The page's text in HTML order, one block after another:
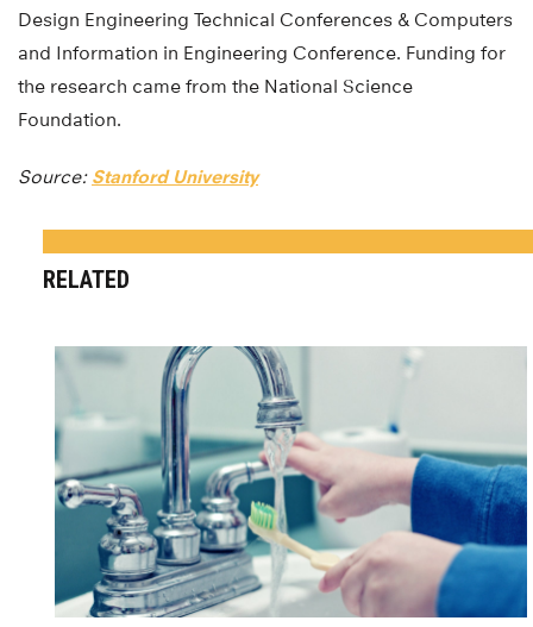
Design Engineering Technical Conferences & Computers
and Information in Engineering Conference. Funding for
the research came from the National Science
Foundation.
Source: Stanford University
RELATED